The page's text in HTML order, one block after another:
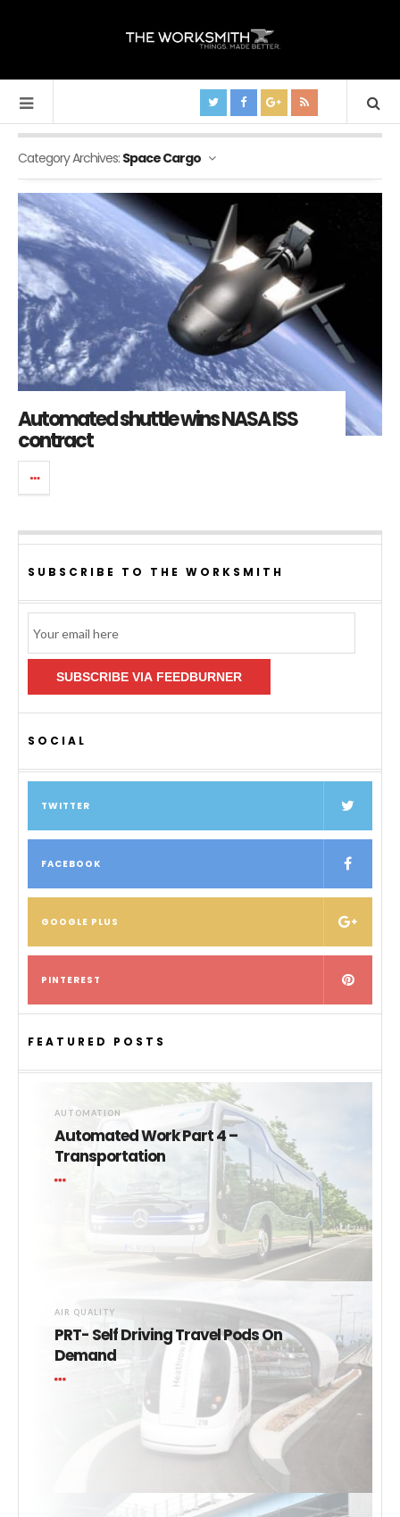
Category Archives: Space Cargo
Automated shuttle wins NASA ISS
contract
SUBSCRIBE TO THE WORKSMITH
Subscription
SUBSCRIBE VIA FEEDBURNER
SOCIAL
TWITTER
FACEBOOK
GOOGLE PLUS
PINTEREST
FEATURED POSTS
AUTOMATION
Automated Work Part 4 –
Transportation
AIR QUALITY
PRT- Self Driving Travel Pods On
Demand